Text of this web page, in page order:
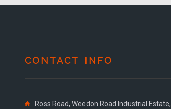
CONTACT INFO
Ross Road, Weedon Road Industrial Estate,